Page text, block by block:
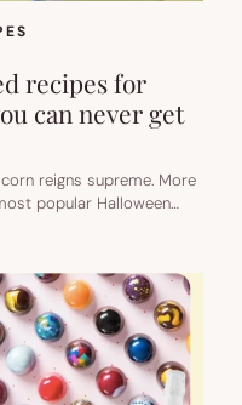
recipes for
can never get
reigns supreme. More
popular Halloween…